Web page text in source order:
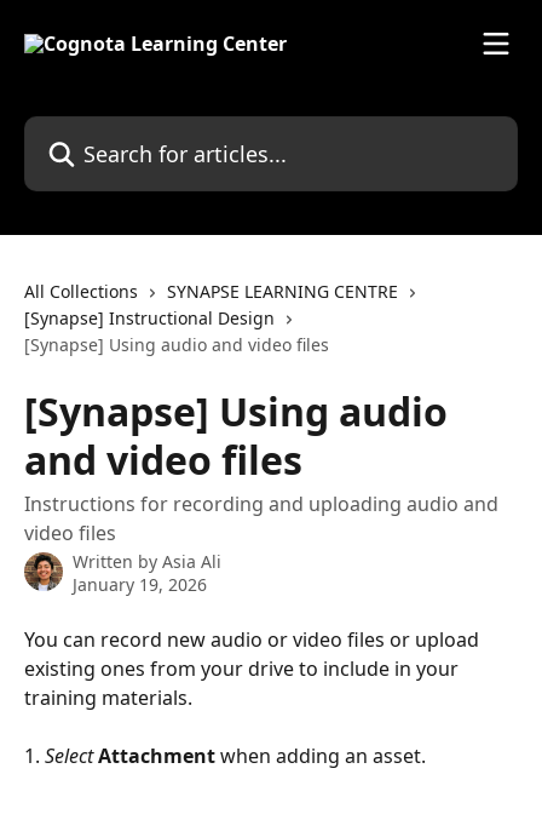
Search for articles...
All Collections
SYNAPSE LEARNING CENTRE
[Synapse] Instructional Design
[Synapse] Using audio and video files
[Synapse] Using audio
and video files
Instructions for recording and uploading audio and
video files
Written by Asia Ali
January 19, 2026
You can record new audio or video files or upload
existing ones from your drive to include in your
training materials.
1. SelectAttachment when adding an asset.